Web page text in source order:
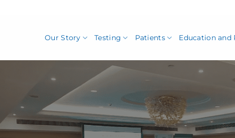
Our Story Testing Patients Education and